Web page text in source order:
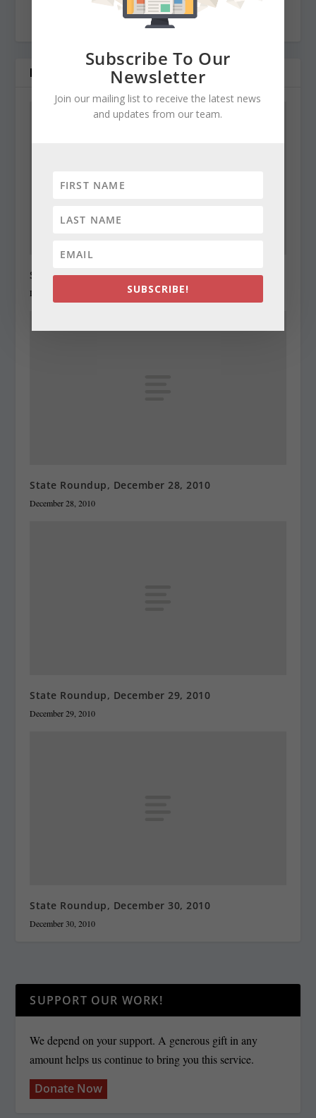
cynthiaprairie@gmail.com
RELATED POSTS
State Roundup, December 27, 2010
December 27, 2010
State Roundup, December 28, 2010
December 28, 2010
State Roundup, December 29, 2010
December 29, 2010
State Roundup, December 30, 2010
December 30, 2010
SUPPORT OUR WORK!
We depend on your support. A generous gift in any
amount helps us continue to bring you this service.
Donate Now
Subscribe To Our
Newsletter
Join our mailing list to receive the latest news
and updates from our team.
SUBSCRIBE!